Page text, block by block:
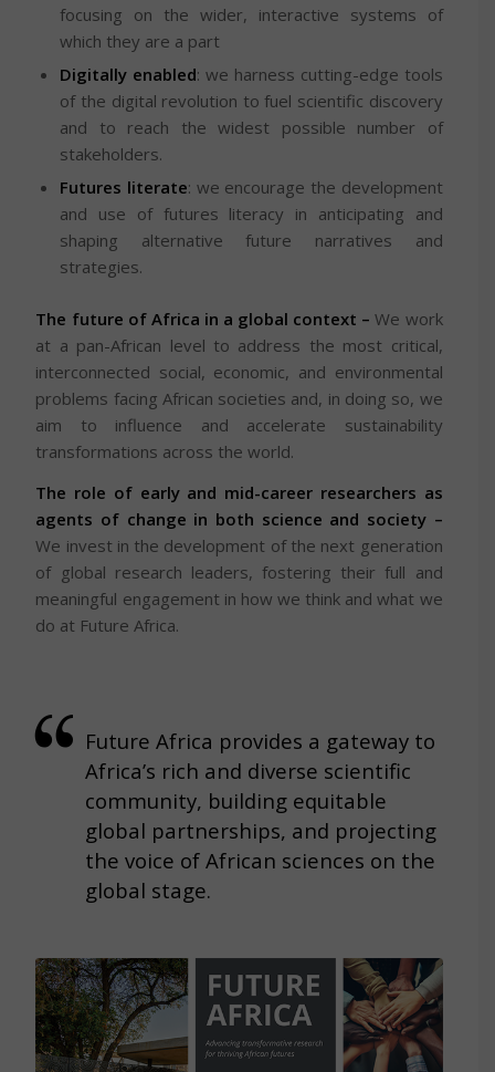
focusing on the wider, interactive systems of
which they are a part
Digitally enabled: we harness cutting-edge tools
of the digital revolution to fuel scientific discovery
and to reach the widest possible number of
stakeholders.
Futures literate: we encourage the development
and use of futures literacy in anticipating and
shaping alternative future narratives and
strategies.
The future of Africa in a global context –We work
at a pan-African level to address the most critical,
interconnected social, economic, and environmental
problems facing African societies and, in doing so, we
aim to influence and accelerate sustainability
transformations across the world.
The role of early and mid-career researchers as
agents of change in both science and society –
We invest in the development of the next generation
of global research leaders, fostering their full and
meaningful engagement in how we think and what we
do at Future Africa.
Future Africa provides a gateway to
Africa’s rich and diverse scientific
community, building equitable
global partnerships, and projecting
the voice of African sciences on the
global stage.